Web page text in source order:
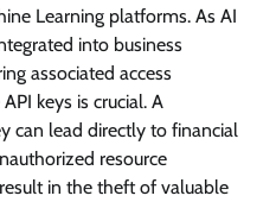
Learning platforms. As AI
into business
associated access
keys is crucial. A
can lead directly to financial
resource
in the theft of valuable